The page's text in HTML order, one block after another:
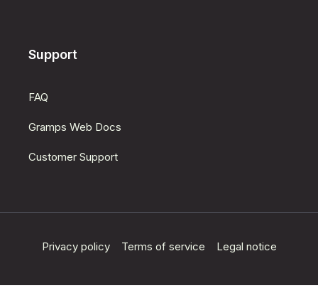
Support
FAQ
Gramps Web Docs
Customer Support
Privacy policy Terms of service Legal notice